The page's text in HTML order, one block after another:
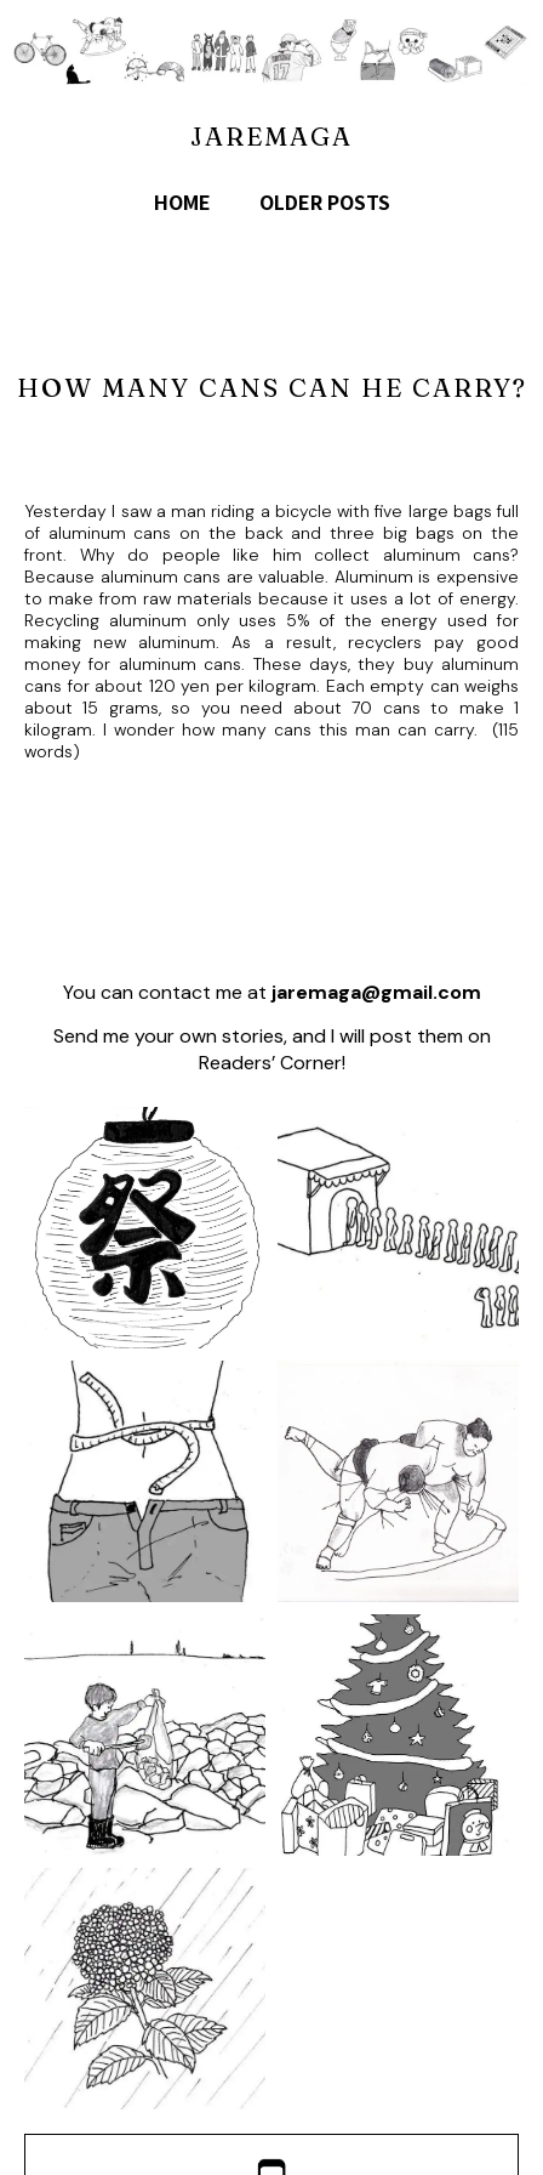
JAREMAGA
HOME OLDER POSTS
HOW MANY CANS CAN HE CARRY?
Yesterday I saw a man riding a bicycle with five large bags full
of aluminum cans on the back and three big bags on the
front. Why do people like him collect aluminum cans?
Because aluminum cans are valuable. Aluminum is expensive
to make from raw materials because it uses a lot of energy.
Recycling aluminum only uses 5% of the energy used for
making new aluminum. As a result, recyclers pay good
money for aluminum cans. These days, they buy aluminum
cans for about 120 yen per kilogram. Each empty can weighs
about 15 grams, so you need about 70 cans to make 1
kilogram. I wonder how many cans this man can carry. (115
words)
You can contact me at jaremaga@gmail.com
Send me your own stories, and I will post them on
Readers’ Corner!